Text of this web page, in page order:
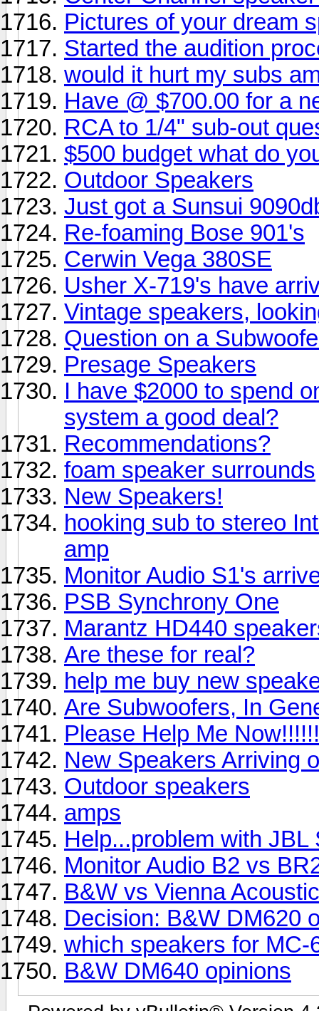
Pictures of your dream
Started the audition
would it hurt my subs
Have @ $700.00 for a
RCA to 1/4" sub-out
$500 budget what do
Outdoor Speakers
Just got a Sunsui
Re-foaming Bose 901's
Cerwin Vega 380SE
Usher X-719's have
Vintage speakers,
Question on a
Presage Speakers
I have $2000 to spend
system a good deal?
Recommendations?
foam speaker surrounds
New Speakers!
hooking sub to stereo
amp
Monitor Audio S1's
PSB Synchrony One
Marantz HD440
Are these for real?
help me buy new
Are Subwoofers, In
Please Help Me
New Speakers Arriving
Outdoor speakers
amps
Help...problem with JBL
Monitor Audio B2 vs
B&W vs Vienna
Decision: B&W DM620
which speakers for MC-
B&W DM640 opinions